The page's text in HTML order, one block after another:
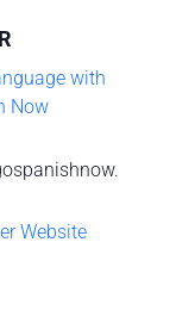
with
Now
Website